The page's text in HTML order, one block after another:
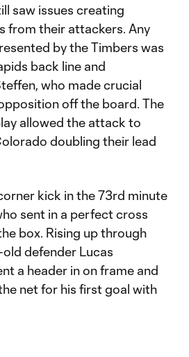
saw issues creating
from their attackers. Any
by the Timbers was
back line and
who made crucial
off the board. The
allowed the attack to
doubling their lead
kick in the 73rd minute
sent in a perfect cross
box. Rising up through
defender Lucas
a header in on frame and
net for his first goal with